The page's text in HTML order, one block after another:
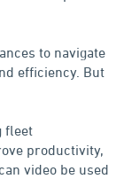
to navigate
efficiency. But
fleet
productivity,
video be used